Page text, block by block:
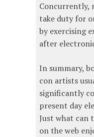
Concurrently,
take duty for
by exercising
after
In summary,
con artists
significantly
present day
Just what can
on the web